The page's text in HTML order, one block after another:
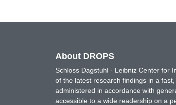
About DROPS
Schloss Dagstuhl - Leibniz Center for
of the latest research findings in a
administered in accordance with
accessible to a wide readership on a